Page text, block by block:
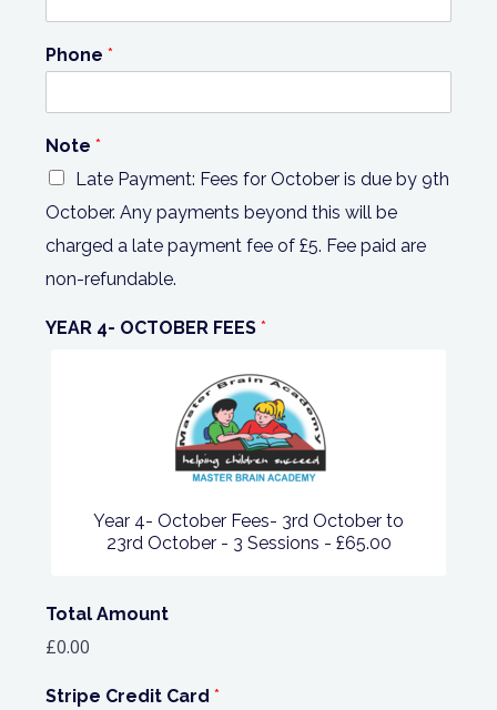
Phone *
Note *
Late Payment: Fees for October is due by 9th
October. Any payments beyond this will be
charged a late payment fee of £5. Fee paid are
non-refundable.
YEAR 4- OCTOBER FEES *
Year 4- October Fees- 3rd October to
23rd October - 3 Sessions - £65.00
Total Amount
£0.00
Stripe Credit Card *